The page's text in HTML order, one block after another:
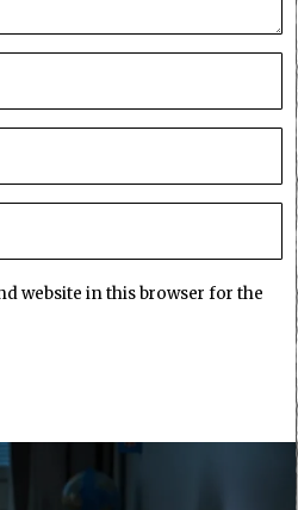
website in this browser for the